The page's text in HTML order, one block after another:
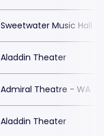
Sweetwater Music Hall
Aladdin Theater
Admiral Theatre - WA
Aladdin Theater